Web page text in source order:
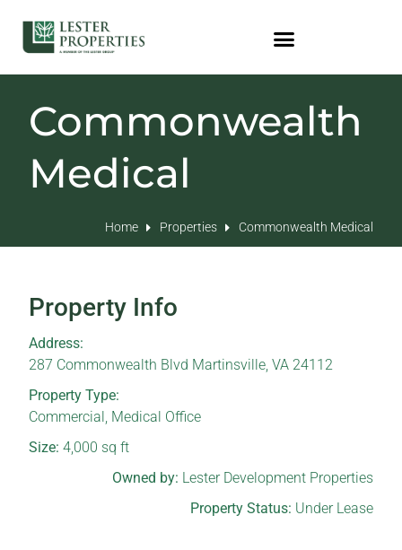
Commonwealth
Medical
Home Properties Commonwealth Medical
Property Info
Address:
287 Commonwealth Blvd Martinsville, VA 24112
Property Type:
Commercial, Medical Office
Size:4,000 sq ft
Owned by: Lester Development Properties
Property Status: Under Lease